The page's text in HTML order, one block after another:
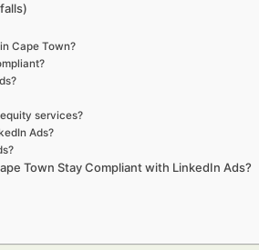
Cape Town?
services?
Ads?
Town Stay Compliant with LinkedIn Ads?